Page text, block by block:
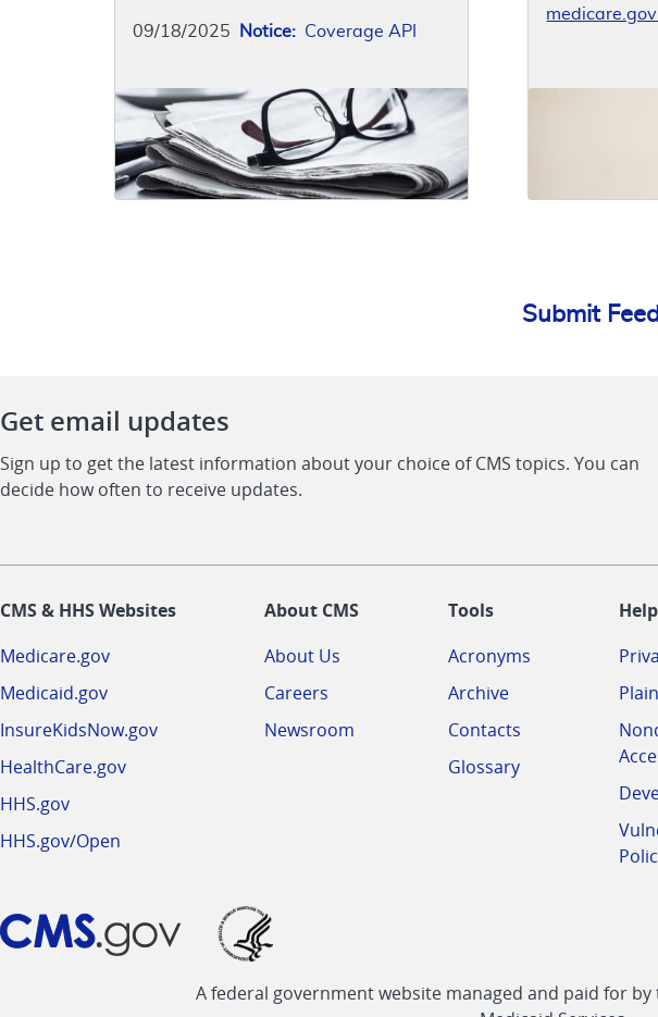
09/18/2025 Notice: Coverage API
Submit
Get email updates
Sign up to get the latest information about your choice of CMS topics. You can
decide how often to receive updates.
CMS & HHS Websites
Medicare.gov
Medicaid.gov
InsureKidsNow.gov
HealthCare.gov
HHS.gov
HHS.gov/Open
About CMS
About Us
Careers
Newsroom
Tools
Acronyms
Archive
Contacts
Glossary
A federal government website managed and paid for